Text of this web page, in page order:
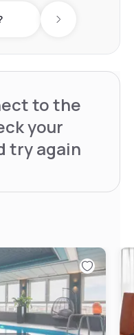
Next day
to the
your
try again